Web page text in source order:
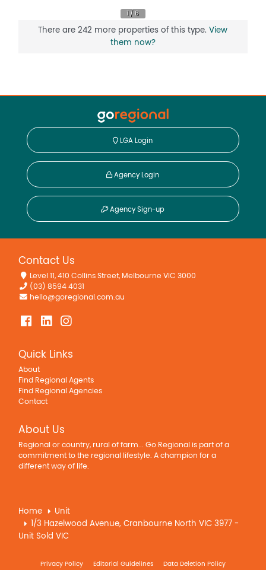
There are 242 more properties of this type.View
them now?
LGA Login
Agency Login
Agency Sign-up
Contact Us
Level 11, 410 Collins Street, Melbourne VIC 3000
(03) 8594 4031
hello@goregional.com.au
Quick Links
About
Find Regional Agents
Find Regional Agencies
Contact
About Us
Regional or country, rural of farm... Go Regional is part of a
commitment to the regional lifestyle. A champion for a
different way of life.
Home
Unit
1/3 Hazelwood Avenue, Cranbourne North VIC 3977 -
Unit Sold VIC
Privacy Policy Editorial Guidelines Data Deletion Policy